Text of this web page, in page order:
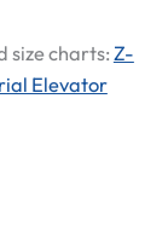
size charts: Z-
Elevator